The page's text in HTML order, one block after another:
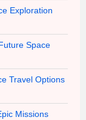
Exploration
Space
Travel Options
Missions